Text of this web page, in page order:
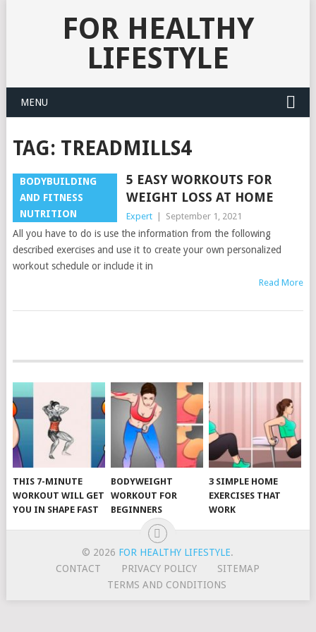
FOR HEALTHY
LIFESTYLE
MENU
TAG: TREADMILLS4
BODYBUILDING
AND FITNESS
NUTRITION
5 EASY WORKOUTS FOR
WEIGHT LOSS AT HOME
Expert September 1, 2021
All you have to do is use the information from the following
described exercises and use it to create your own personalized
workout schedule or include it in
Read More
NAVIGATION
THIS 7-MINUTE
WORKOUT WILL GET
YOU IN SHAPE FAST
BODYWEIGHT
WORKOUT FOR
BEGINNERS
3 SIMPLE HOME
EXERCISES THAT
WORK
© 2026 FOR HEALTHY LIFESTYLE.
CONTACT
PRIVACY POLICY
SITEMAP
TERMS AND CONDITIONS